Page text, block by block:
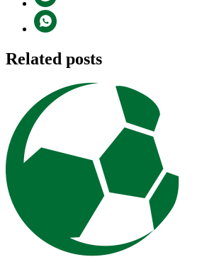
Related posts